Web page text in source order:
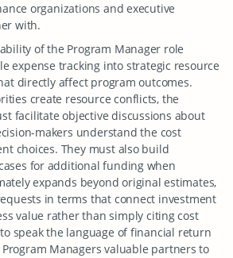
organizations and executive
with.
of the Program Manager role
expense tracking into strategic resource
directly affect program outcomes.
create resource conflicts, the
facilitate objective discussions about
makers understand the cost
choices. They must also build
for additional funding when
expands beyond original estimates,
in terms that connect investment
value rather than simply citing cost
speak the language of financial return
Managers valuable partners to